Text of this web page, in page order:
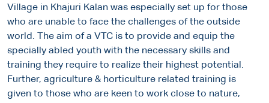
Village in Khajuri Kalan was especially set up for those
who are unable to face the challenges of the outside
world. The aim of a VTC is to provide and equip the
specially abled youth with the necessary skills and
training they require to realize their highest potential.
Further, agriculture & horticulture related training is
given to those who are keen to work close to nature,